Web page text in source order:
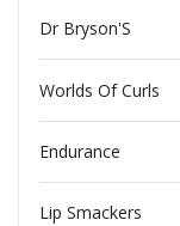
Dr Bryson'S
Worlds Of Curls
Endurance
Lip Smackers